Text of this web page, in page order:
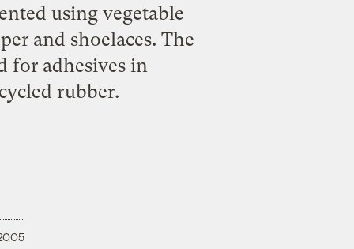
using vegetable
and shoelaces. The
for adhesives in
rubber.